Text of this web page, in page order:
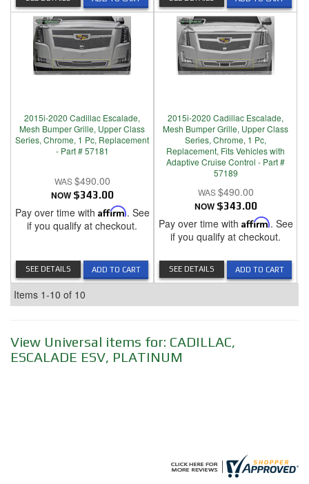
2015i-2020 Cadillac Escalade,
Mesh Bumper Grille, Upper Class
Series, Chrome, 1 Pc, Replacement
- Part # 57181
$490.00
NOW $343.00
Pay over time with Affirm. See
if you qualify at checkout.
ADD TO CART
SEE DETAILS
2015i-2020 Cadillac Escalade,
Mesh Bumper Grille, Upper Class
Series, Chrome, 1 Pc,
Replacement, Fits Vehicles with
Adaptive Cruise Control - Part #
57189
$490.00
NOW $343.00
Pay over time with Affirm. See
if you qualify at checkout.
ADD TO CART
SEE DETAILS
Items 1-10 of 10
View Universal items for: CADILLAC,
ESCALADE ESV, PLATINUM